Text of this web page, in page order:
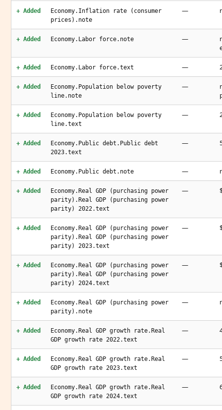
+ Added
Economy.Inflation rate (consumer
prices).note
—
+ Added Economy.Labor force.note —
+ Added Economy.Labor force.text —
+ Added
Economy.Population below poverty
line.note
—
+ Added
Economy.Population below poverty
line.text
—
+ Added
Economy.Public debt.Public debt
2023.text
—
+ Added Economy.Public debt.note —
+ Added
Economy.Real GDP (purchasing power
parity).Real GDP (purchasing power
parity) 2022.text
—
+ Added
Economy.Real GDP (purchasing power
parity).Real GDP (purchasing power
parity) 2023.text
—
+ Added
Economy.Real GDP (purchasing power
parity).Real GDP (purchasing power
parity) 2024.text
—
+ Added
Economy.Real GDP (purchasing power
parity).note
—
+ Added
Economy.Real GDP growth rate.Real
GDP growth rate 2022.text
—
+ Added
Economy.Real GDP growth rate.Real
GDP growth rate 2023.text
—
+ Added
Economy.Real GDP growth rate.Real
GDP growth rate 2024.text
—